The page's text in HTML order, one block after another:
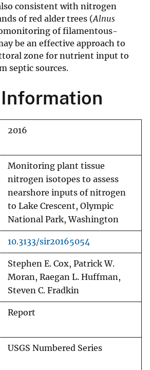
consistent with nitrogen
of red alder trees (Alnus
of filamentous-
be an effective approach to
zone for nutrient input to
septic sources.
2016
Monitoring plant tissue
nitrogen isotopes to assess
nearshore inputs of nitrogen
to Lake Crescent, Olympic
National Park, Washington
10.3133/sir20165054
Stephen E. Cox, Patrick W.
Moran, Raegan L. Huffman,
Steven C. Fradkin
Report
USGS Numbered Series